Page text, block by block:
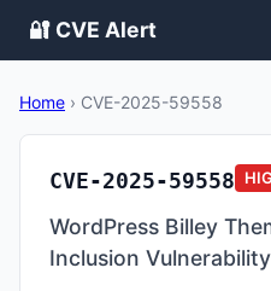
🔐 CVE Alert
Home › CVE-2025-59558
CVE-2025-59558
WordPress Billey
Inclusion Vulnerability